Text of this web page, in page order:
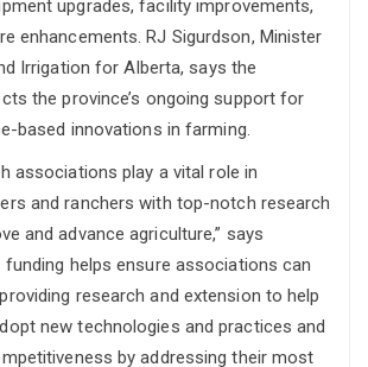
upgrades, facility improvements,
enhancements. RJ Sigurdson, Minister
Irrigation for Alberta, says the
the province’s ongoing support for
based innovations in farming.
associations play a vital role in
and ranchers with top-notch research
and advance agriculture,” says
funding helps ensure associations can
research and extension to help
new technologies and practices and
by addressing their most